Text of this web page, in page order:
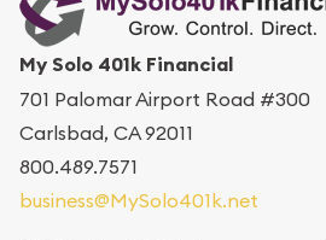
My Solo 401k Financial
701 Palomar Airport Road #300
Carlsbad, CA 92011
800.489.7571
business@MySolo401k.net